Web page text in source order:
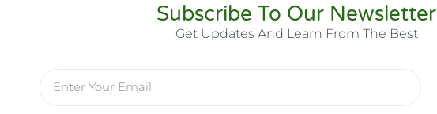
Subscribe To Our Newsletter
Get Updates And Learn From The Best